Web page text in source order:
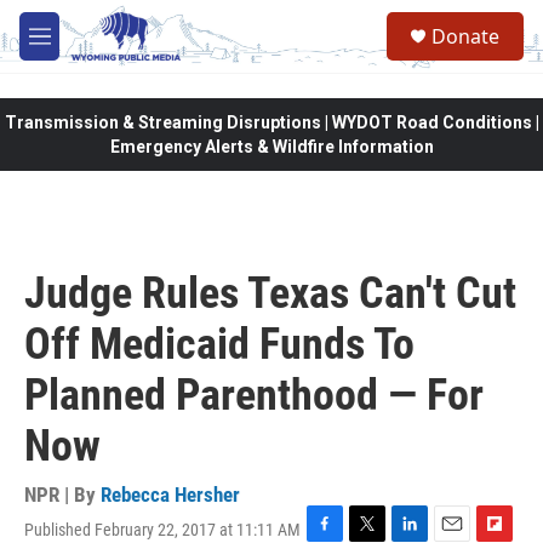
Skip to main content
M
e
Donate
Transmission & Streaming Disruptions | WYDOT Road Conditions |
Emergency Alerts & Wildfire Information
Judge Rules Texas Can't Cut
Off Medicaid Funds To
Planned Parenthood — For
Now
NPR | By Rebecca Hersher
Published February 22, 2017 at 11:11 AM